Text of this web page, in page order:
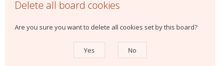
Delete all board cookies
Are you sure you want to delete all cookies set by this board?